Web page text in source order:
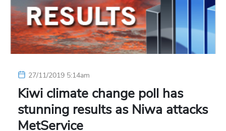
27/11/2019 5:14am
Kiwi climate change poll has
stunning results as Niwa attacks
MetService